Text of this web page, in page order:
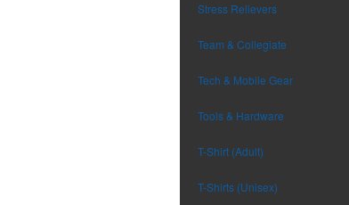
Stress Relievers
Team & Collegiate
Tech & Mobile Gear
Tools & Hardware
T-Shirt (Adult)
T-Shirts (Unisex)